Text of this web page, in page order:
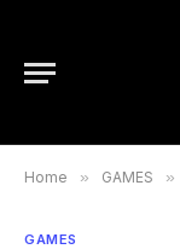
Home » GAMES »
GAMES